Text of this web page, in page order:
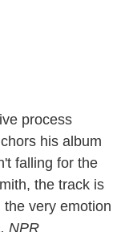
process
his album
falling for the
the track is
very emotion
NPR